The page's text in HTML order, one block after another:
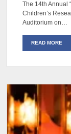
The 14th Annual
Children’s
Auditorium on…
READ MORE